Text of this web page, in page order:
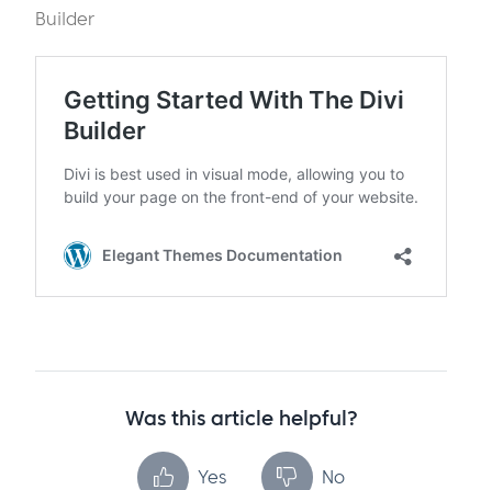
Builder
Was this article helpful?
Yes No